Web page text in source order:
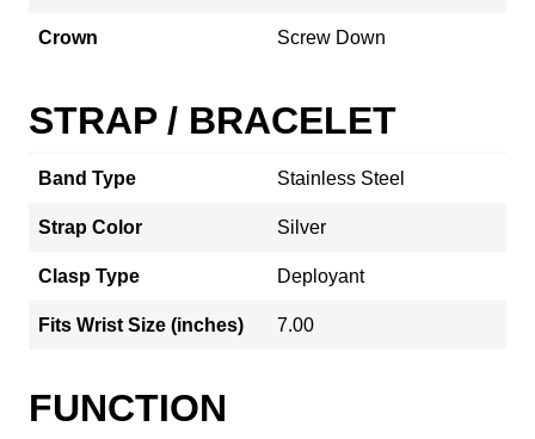
Crown Screw Down
STRAP / BRACELET
Band Type Stainless Steel
Strap Color Silver
Clasp Type Deployant
Fits Wrist Size (inches) 7.00
FUNCTION